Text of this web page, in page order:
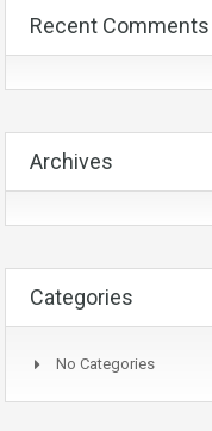
Recent Comments
Archives
Categories
No Categories